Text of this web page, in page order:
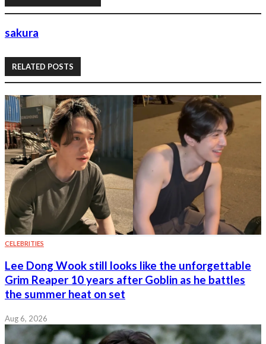
sakura
RELATED POSTS
CELEBRITIES
Lee Dong Wook still looks like the unforgettable
Grim Reaper 10 years after Goblin as he battles
the summer heat on set
Aug 6, 2026